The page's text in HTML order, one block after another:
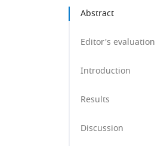
Abstract
Editor's evaluation
Introduction
Results
Discussion